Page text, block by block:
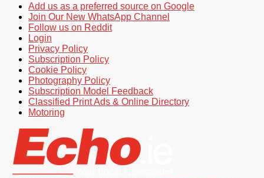
Add us as a preferred source on Google
Join Our New WhatsApp Channel
Follow us on Reddit
Login
Privacy Policy
Subscription Policy
Cookie Policy
Photography Policy
Subscription Model Feedback
Classified Print Ads & Online Directory
Motoring